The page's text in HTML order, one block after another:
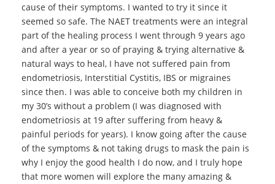
cause of their symptoms. I wanted to try it since it
seemed so safe. The NAET treatments were an integral
part of the healing process I went through 9 years ago
and after a year or so of praying & trying alternative &
natural ways to heal, I have not suffered pain from
endometriosis, Interstitial Cystitis, IBS or migraines
since then. I was able to conceive both my children in
my 30’s without a problem (I was diagnosed with
endometriosis at 19 after suffering from heavy &
painful periods for years). I know going after the cause
of the symptoms & not taking drugs to mask the pain is
why I enjoy the good health I do now, and I truly hope
that more women will explore the many amazing &